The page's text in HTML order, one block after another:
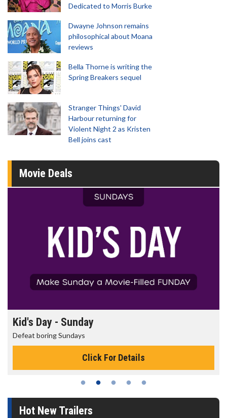
Dedicated to Morris Burke
Dwayne Johnson remains
philosophical about Moana
reviews
Bella Thorne is writing the
Spring Breakers sequel
Stranger Things' David
Harbour returning for
Violent Night 2 as Kristen
Bell joins cast
Movie Deals
Morning Movies
The best reason to get up in the morning!
Click For Details
Hot New Trailers